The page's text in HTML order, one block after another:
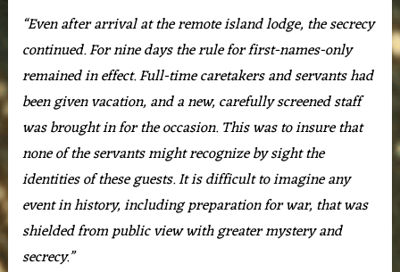
“Even after arrival at the remote island lodge, the secrecy
continued. For nine days the rule for first-names-only
remained in effect. Full-time caretakers and servants had
been given vacation, and a new, carefully screened staff
was brought in for the occasion. This was to insure that
none of the servants might recognize by sight the
identities of these guests. It is difficult to imagine any
event in history, including preparation for war, that was
shielded from public view with greater mystery and
secrecy.”